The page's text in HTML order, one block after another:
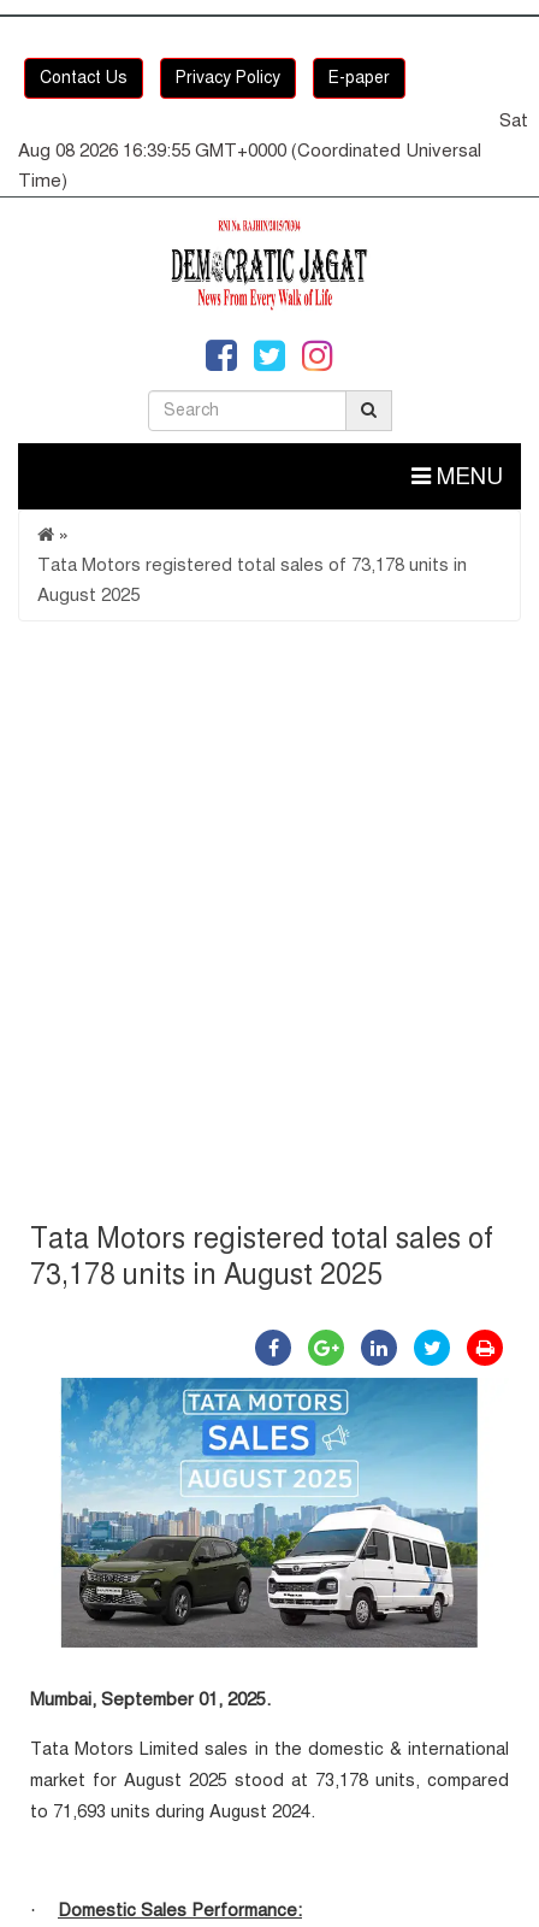
Contact Us Privacy Policy E-paper
Sat
Aug 08 2026 16:39:55 GMT+0000 (Coordinated Universal
Time)
MENU
»
Tata Motors registered total sales of 73,178 units in
August 2025
Tata Motors registered total sales of
73,178 units in August 2025
Mumbai, September 01, 2025.
Tata Motors Limited sales in the domestic & international
market for August 2025 stood at 73,178 units, compared
to 71,693 units during August 2024.
· Domestic Sales Performance: